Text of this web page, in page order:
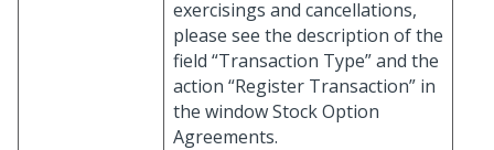
exercisings and cancellations,
please see the description of the
field “Transaction Type” and the
action “Register Transaction” in
the window Stock Option
Agreements.